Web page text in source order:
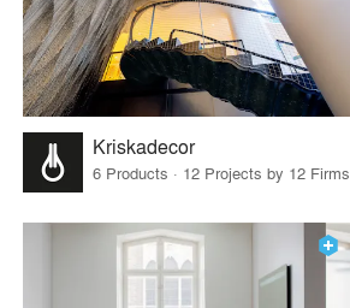
Kriskadecor
6 Products · 12 Projects by 12 Firms